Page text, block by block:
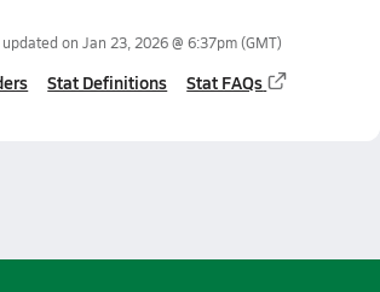
on Jan 23, 2026 @ 6:37pm(GMT)
Stat Definitions Stat FAQs